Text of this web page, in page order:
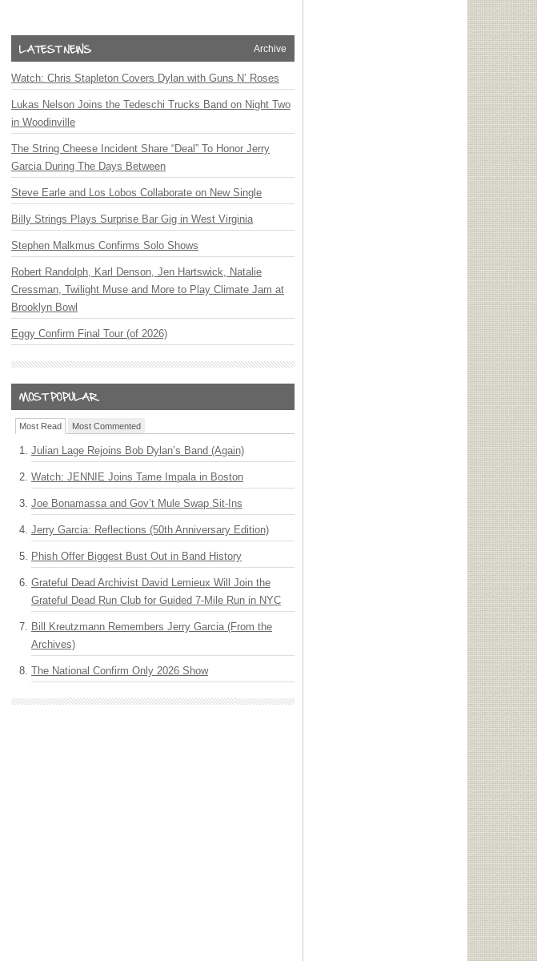
Archive
Watch: Chris Stapleton Covers Dylan with Guns N’ Roses
Lukas Nelson Joins the Tedeschi Trucks Band on Night Two
in Woodinville
The String Cheese Incident Share “Deal” To Honor Jerry
Garcia During The Days Between
Steve Earle and Los Lobos Collaborate on New Single
Billy Strings Plays Surprise Bar Gig in West Virginia
Stephen Malkmus Confirms Solo Shows
Robert Randolph, Karl Denson, Jen Hartswick, Natalie
Cressman, Twilight Muse and More to Play Climate Jam at
Brooklyn Bowl
Eggy Confirm Final Tour (of 2026)
Most Read Most Commented
Julian Lage Rejoins Bob Dylan’s Band (Again)
Watch: JENNIE Joins Tame Impala in Boston
Joe Bonamassa and Gov’t Mule Swap Sit-Ins
Jerry Garcia: Reflections (50th Anniversary Edition)
Phish Offer Biggest Bust Out in Band History
Grateful Dead Archivist David Lemieux Will Join the
Grateful Dead Run Club for Guided 7-Mile Run in NYC
Bill Kreutzmann Remembers Jerry Garcia (From the
Archives)
The National Confirm Only 2026 Show